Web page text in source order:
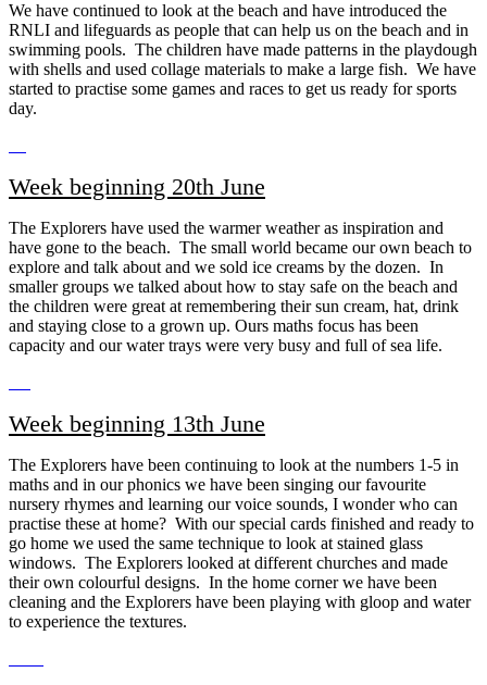
We have continued to look at the beach and have introduced the
RNLI and lifeguards as people that can help us on the beach and in
swimming pools. The children have made patterns in the playdough
with shells and used collage materials to make a large fish. We have
started to practise some games and races to get us ready for sports
day.
Week beginning 20th June
The Explorers have used the warmer weather as inspiration and
have gone to the beach. The small world became our own beach to
explore and talk about and we sold ice creams by the dozen. In
smaller groups we talked about how to stay safe on the beach and
the children were great at remembering their sun cream, hat, drink
and staying close to a grown up. Ours maths focus has been
capacity and our water trays were very busy and full of sea life.
Week beginning 13th June
The Explorers have been continuing to look at the numbers 1-5 in
maths and in our phonics we have been singing our favourite
nursery rhymes and learning our voice sounds, I wonder who can
practise these at home? With our special cards finished and ready to
go home we used the same technique to look at stained glass
windows. The Explorers looked at different churches and made
their own colourful designs. In the home corner we have been
cleaning and the Explorers have been playing with gloop and water
to experience the textures.